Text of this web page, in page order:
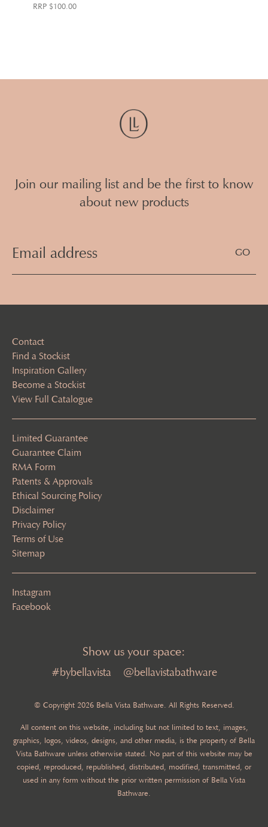
RRP $100.00
Join our mailing list and be the first to know
about new products
(Required)
Contact
Find a Stockist
Inspiration Gallery
Become a Stockist
View Full Catalogue
Limited Guarantee
Guarantee Claim
RMA Form
Patents & Approvals
Ethical Sourcing Policy
Disclaimer
Privacy Policy
Terms of Use
Sitemap
Instagram
Facebook
Show us your space:
#bybellavista @bellavistabathware
© Copyright 2026 Bella Vista Bathware. All Rights Reserved.
All content on this website, including but not limited to text, images,
graphics, logos, videos, designs, and other media, is the property of Bella
Vista Bathware unless otherwise stated. No part of this website may be
copied, reproduced, republished, distributed, modified, transmitted, or
used in any form without the prior written permission of Bella Vista
Bathware.